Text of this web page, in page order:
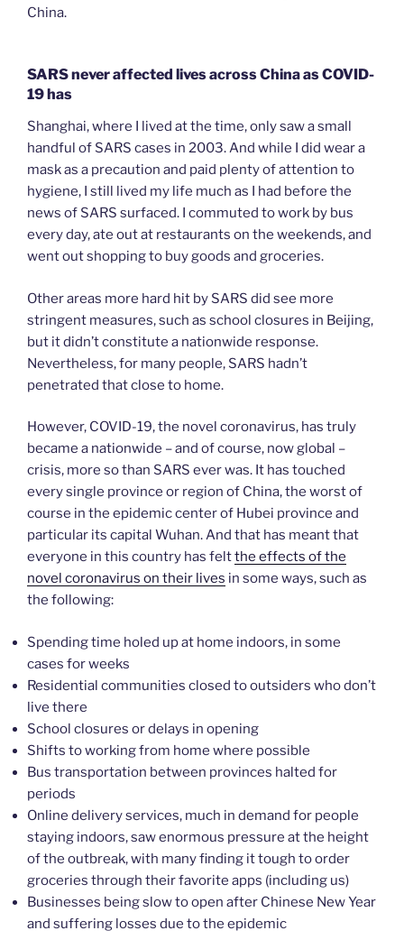
China.
SARS never affected lives across China as COVID-
19 has
Shanghai, where I lived at the time, only saw a small
handful of SARS cases in 2003. And while I did wear a
mask as a precaution and paid plenty of attention to
hygiene, I still lived my life much as I had before the
news of SARS surfaced. I commuted to work by bus
every day, ate out at restaurants on the weekends, and
went out shopping to buy goods and groceries.
Other areas more hard hit by SARS did see more
stringent measures, such as school closures in Beijing,
but it didn’t constitute a nationwide response.
Nevertheless, for many people, SARS hadn’t
penetrated that close to home.
However, COVID-19, the novel coronavirus, has truly
became a nationwide – and of course, now global –
crisis, more so than SARS ever was. It has touched
every single province or region of China, the worst of
course in the epidemic center of Hubei province and
particular its capital Wuhan. And that has meant that
everyone in this country has feltthe effects of the
novel coronavirus on their lives in some ways, such as
the following:
Spending time holed up at home indoors, in some
cases for weeks
Residential communities closed to outsiders who don’t
live there
School closures or delays in opening
Shifts to working from home where possible
Bus transportation between provinces halted for
periods
Online delivery services, much in demand for people
staying indoors, saw enormous pressure at the height
of the outbreak, with many finding it tough to order
groceries through their favorite apps (including us)
Businesses being slow to open after Chinese New Year
and suffering losses due to the epidemic